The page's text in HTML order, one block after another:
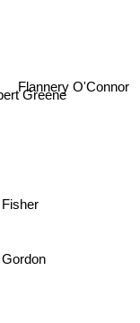
Flannery O'Connor
Greene